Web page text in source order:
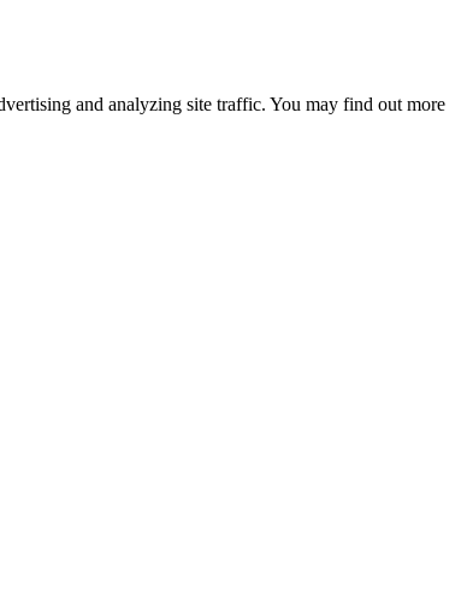
and analyzing site traffic. You may find out more